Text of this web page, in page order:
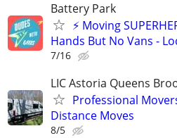
Battery Park
⚡ Moving
Hands But No Vans -
7/16
LIC Astoria Queens
Professional
Distance Moves
8/5